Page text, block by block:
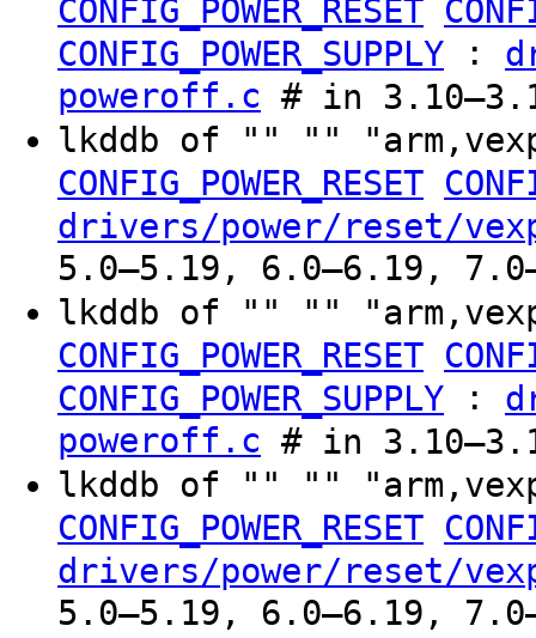
CONFIG_POWER_RESET
CONFIG_POWER_SUPPLY :
poweroff.c # in
lkddb of "" ""
CONFIG_POWER_RESET
drivers/power/reset/
5.0–5.19, 6.0–6.19,
lkddb of "" ""
CONFIG_POWER_RESET
CONFIG_POWER_SUPPLY :
poweroff.c # in
lkddb of "" ""
CONFIG_POWER_RESET
drivers/power/reset/
5.0–5.19, 6.0–6.19,